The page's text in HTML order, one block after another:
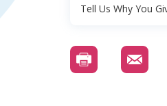
Tell Us Why You